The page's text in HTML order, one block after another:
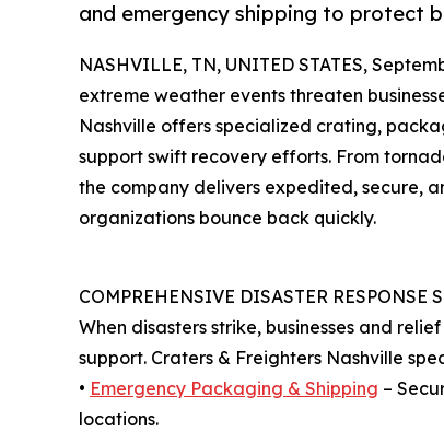
and emergency shipping to protect
NASHVILLE, TN, UNITED STATES,
extreme weather events threaten
Nashville offers specialized crating,
support swift recovery efforts. From
the company delivers expedited, secure,
organizations bounce back quickly.
COMPREHENSIVE DISASTER RESPONSE
When disasters strike, businesses and
support. Craters & Freighters Nashville
• Emergency Packaging & Shipping –
locations.